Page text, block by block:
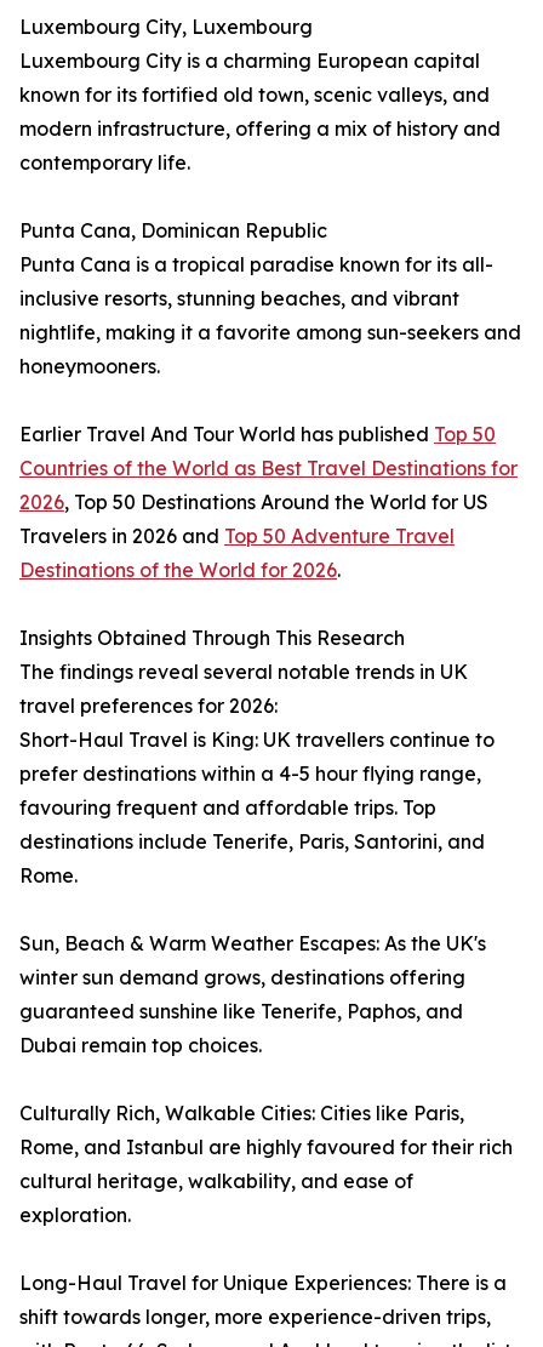
Luxembourg City, Luxembourg
Luxembourg City is a charming European capital
known for its fortified old town, scenic valleys, and
modern infrastructure, offering a mix of history and
contemporary life.
Punta Cana, Dominican Republic
Punta Cana is a tropical paradise known for its all-
inclusive resorts, stunning beaches, and vibrant
nightlife, making it a favorite among sun-seekers and
honeymooners.
Earlier Travel And Tour World has published Top 50
Countries of the World as Best Travel Destinations for
2026, Top 50 Destinations Around the World for US
Travelers in 2026 and Top 50 Adventure Travel
Destinations of the World for 2026.
Insights Obtained Through This Research
The findings reveal several notable trends in UK
travel preferences for 2026:
Short-Haul Travel is King: UK travellers continue to
prefer destinations within a 4-5 hour flying range,
favouring frequent and affordable trips. Top
destinations include Tenerife, Paris, Santorini, and
Rome.
Sun, Beach & Warm Weather Escapes: As the UK's
winter sun demand grows, destinations offering
guaranteed sunshine like Tenerife, Paphos, and
Dubai remain top choices.
Culturally Rich, Walkable Cities: Cities like Paris,
Rome, and Istanbul are highly favoured for their rich
cultural heritage, walkability, and ease of
exploration.
Long-Haul Travel for Unique Experiences: There is a
shift towards longer, more experience-driven trips,